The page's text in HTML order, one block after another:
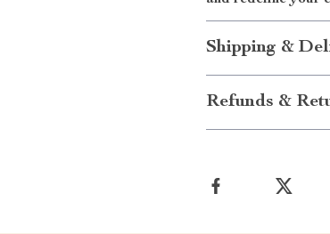
Shipping &
Refunds &